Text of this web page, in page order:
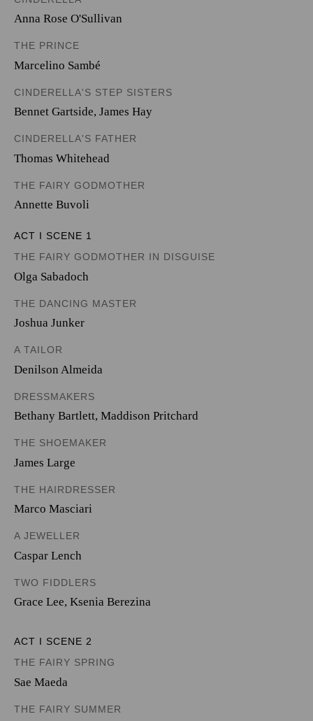
Anna Rose O'Sullivan
THE PRINCE
Marcelino Sambé
CINDERELLA'S STEP SISTERS
Bennet Gartside, James Hay
CINDERELLA'S FATHER
Thomas Whitehead
THE FAIRY GODMOTHER
Annette Buvoli
ACT I SCENE 1
THE FAIRY GODMOTHER IN DISGUISE
Olga Sabadoch
THE DANCING MASTER
Joshua Junker
A TAILOR
Denilson Almeida
DRESSMAKERS
Bethany Bartlett, Maddison Pritchard
THE SHOEMAKER
James Large
THE HAIRDRESSER
Marco Masciari
A JEWELLER
Caspar Lench
TWO FIDDLERS
Grace Lee, Ksenia Berezina
ACT I SCENE 2
THE FAIRY SPRING
Sae Maeda
THE FAIRY SUMMER